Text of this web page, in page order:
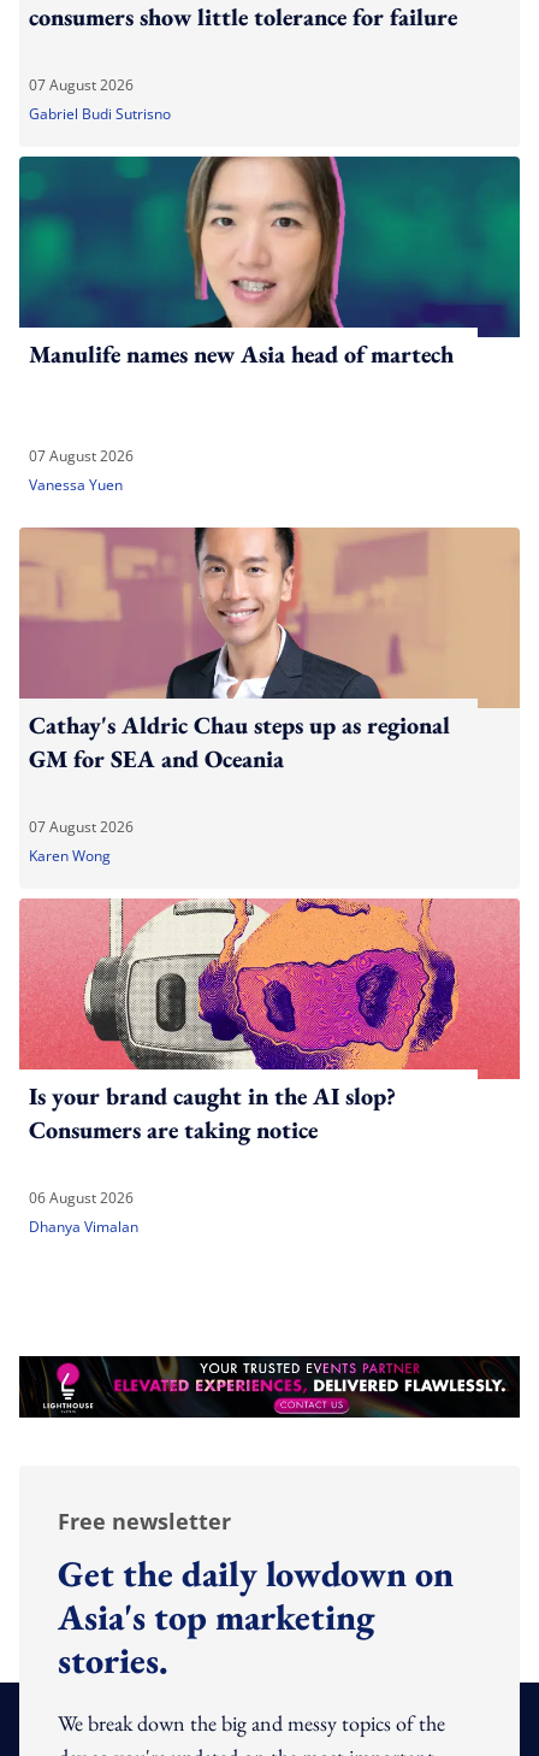
consumers show little tolerance for failure
07 August 2026
Gabriel Budi Sutrisno
Manulife names new Asia head of martech
07 August 2026
Vanessa Yuen
Cathay's Aldric Chau steps up as regional
GM for SEA and Oceania
07 August 2026
Karen Wong
Is your brand caught in the AI slop?
Consumers are taking notice
06 August 2026
Dhanya Vimalan
Free newsletter
Get the daily lowdown on
Asia's top marketing
stories.
We break down the big and messy topics of the